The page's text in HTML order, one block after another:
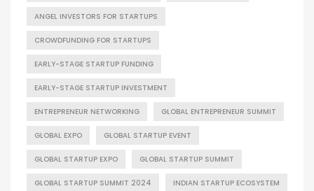
ANGEL INVESTORS FOR STARTUPS
CROWDFUNDING FOR STARTUPS
EARLY-STAGE STARTUP FUNDING
EARLY-STAGE STARTUP INVESTMENT
ENTREPRENEUR NETWORKING GLOBAL ENTREPRENEUR SUMMIT
GLOBAL EXPO GLOBAL STARTUP EVENT
GLOBAL STARTUP EXPO GLOBAL STARTUP SUMMIT
GLOBAL STARTUP SUMMIT 2024 INDIAN STARTUP ECOSYSTEM